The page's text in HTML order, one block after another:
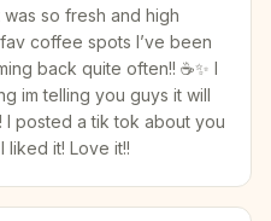
so fresh and high
coffee spots I’ve been
back quite often!! ☕️✨ I
im telling you guys it will
I posted a tik tok about you
liked it! Love it!!